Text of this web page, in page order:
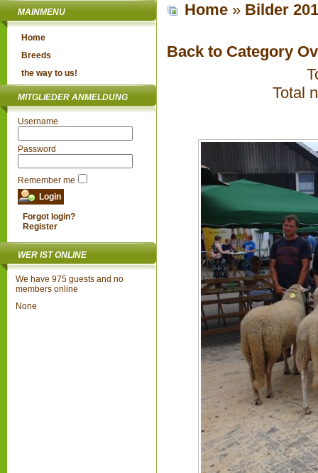
MAINMENU
Home
Breeds
the way to us!
MITGLIEDER ANMELDUNG
Username
Password
Remember me
Forgot login?
Register
WER IST ONLINE
We have 975 guests and no
members online
None
Home » Bilder
Back to Category
Total